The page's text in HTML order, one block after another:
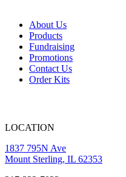
About Us
Products
Fundraising
Promotions
Contact Us
Order Kits
LOCATION
1837 795N Ave
Mount Sterling, IL 62353